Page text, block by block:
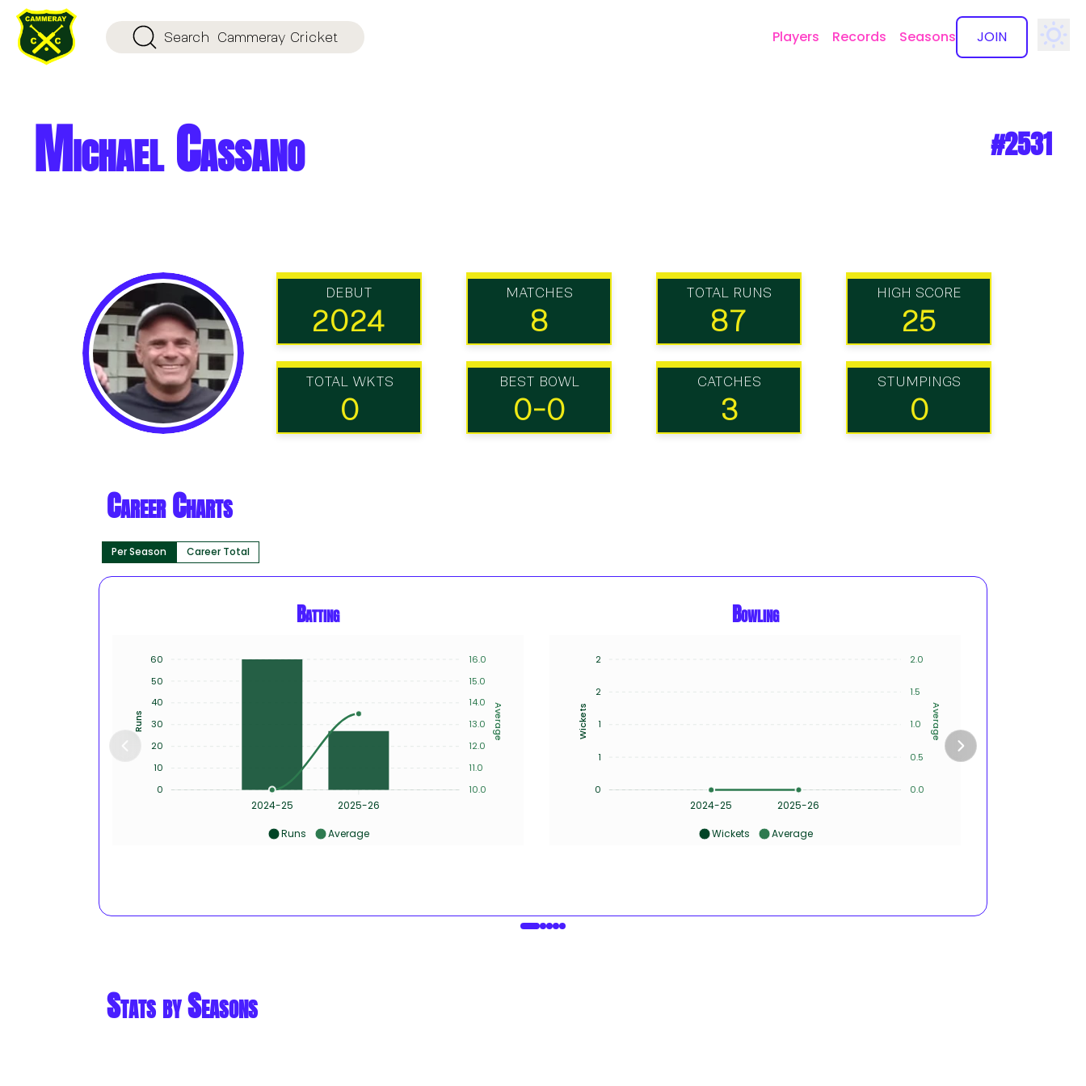
Search Cammeray Cricket Players Records Seasons JOIN
Michael Cassano #2531
DEBUT
2024
MATCHES
8
TOTAL RUNS
87
HIGH SCORE
25
TOTAL WKTS
0
BEST BOWL
0-0
CATCHES
3
STUMPINGS
0
Career Charts
Per Season Career Total
Batting
2024-25 2025-26
16.0
15.0
14.0
13.0
12.0
11.0
10.0
Average
60
50
40
30
20
10
0
Runs
Runs Average
Bowling
2024-25 2025-26
2.0
1.5
1.0
0.5
0.0
Average
2
2
1
1
0
Wickets
Wickets Average
Stats by Seasons